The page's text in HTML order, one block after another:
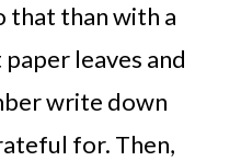
that than with a
leaves and
write down
for. Then,